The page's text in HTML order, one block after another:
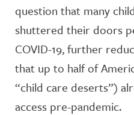
question that many
shuttered their doors
COVID-19, further
that up to half of
“child care deserts”)
access pre-pandemic.